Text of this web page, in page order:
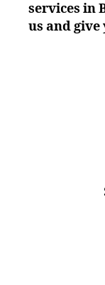
services in
us and give